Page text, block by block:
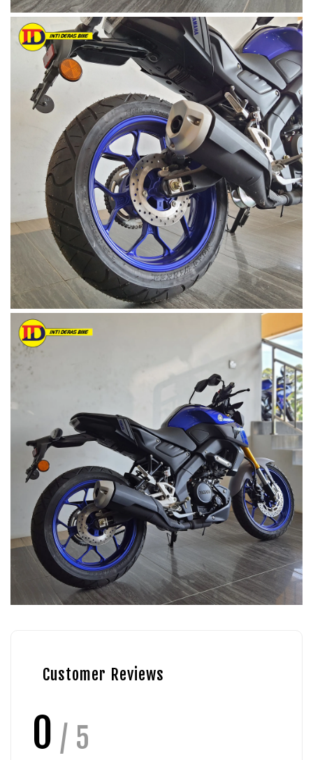
Customer Reviews
0 / 5